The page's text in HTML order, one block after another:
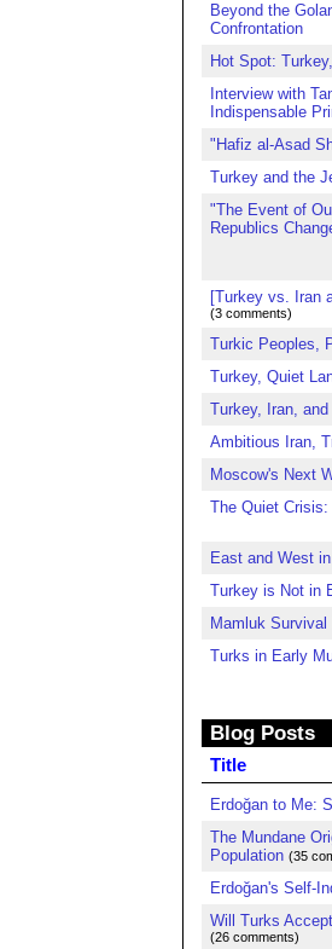
Beyond the
Confrontation
Hot Spot:
Interview with
Indispensable
"Hafiz al-Asad
Turkey and the
"The Event of
Republics
[Turkey vs. Iran
(3 comments)
Turkic Peoples,
Turkey, Quiet
Turkey, Iran,
Ambitious Iran,
Moscow's Next
The Quiet
East and West
Turkey is Not in
Mamluk
Turks in Early
Blog Posts
Title
Erdoğan to Me:
The Mundane
Population (35
Erdoğan's Self-
Will Turks
(26 comments)